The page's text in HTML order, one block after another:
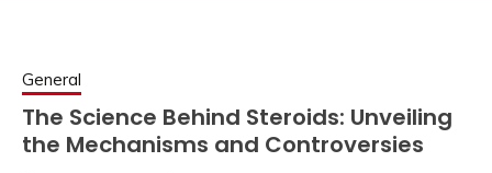
General
The Science Behind Steroids: Unveiling
the Mechanisms and Controversies